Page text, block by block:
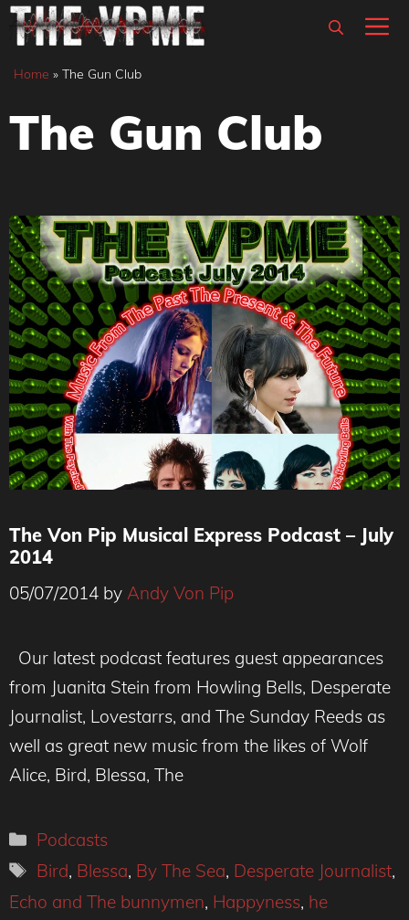
Skip
content
Home » The Gun Club
The Gun Club
The Von Pip Musical Express Podcast – July
2014
05/07/2014 by Andy Von Pip
Our latest podcast features guest appearances
from Juanita Stein from Howling Bells, Desperate
Journalist, Lovestarrs, and The Sunday Reeds as
well as great new music from the likes of Wolf
Alice, Bird, Blessa, The
Categories
Podcasts
Tags
Bird, Blessa, By The Sea, Desperate Journalist,
Echo and The bunnymen, Happyness, he